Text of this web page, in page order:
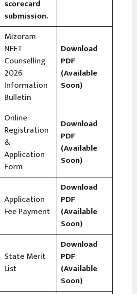
scorecard
submission.
Mizoram
NEET
Counselling
2026
Information
Bulletin
Download
PDF
(Available
Soon)
Online
Registration
&
Application
Form
Download
PDF
(Available
Soon)
Application
Fee Payment
Download
PDF
(Available
Soon)
State Merit
List
Download
PDF
(Available
Soon)